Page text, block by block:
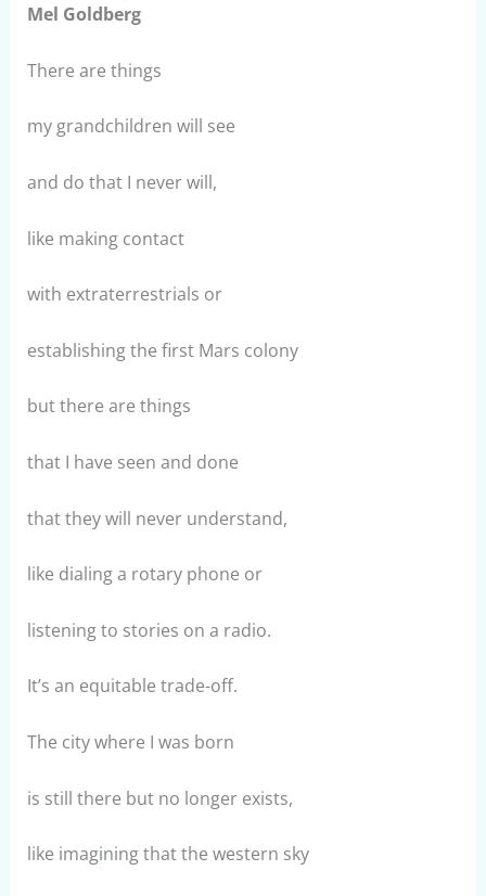
Mel Goldberg
There are things
my grandchildren will see
and do that I never will,
like making contact
with extraterrestrials or
establishing the first Mars colony
but there are things
that I have seen and done
that they will never understand,
like dialing a rotary phone or
listening to stories on a radio.
It’s an equitable trade-off.
The city where I was born
is still there but no longer exists,
like imagining that the western sky